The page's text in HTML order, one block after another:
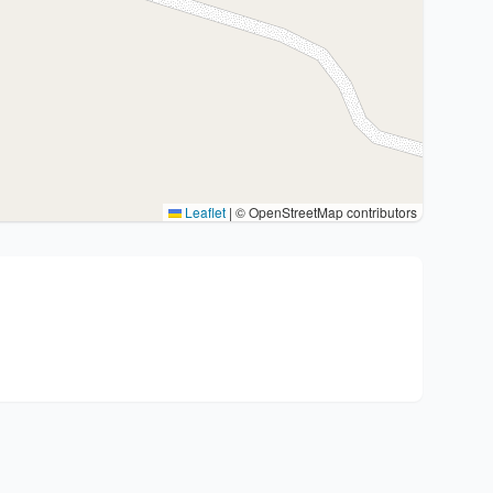
Leaflet | © OpenStreetMap contributors